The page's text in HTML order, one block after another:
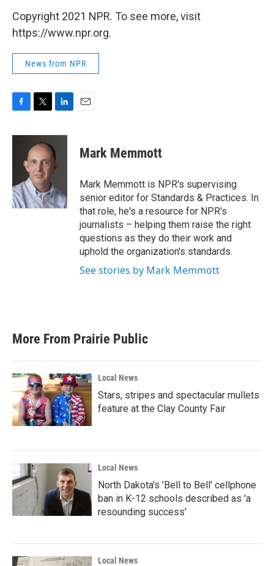
Copyright 2021 NPR. To see more, visit
https://www.npr.org.
News from NPR
c
o
k
i
t
t
e
r
n
k
e
d
n
Mark Memmott
Mark Memmott is NPR's supervising
senior editor for Standards & Practices. In
that role, he's a resource for NPR's
journalists – helping them raise the right
questions as they do their work and
uphold the organization's standards.
See stories by Mark Memmott
More From Prairie Public
Local News
Stars, stripes and spectacular mullets
feature at the Clay County Fair
Local News
North Dakota's 'Bell to Bell' cellphone
ban in K-12 schools described as 'a
resounding success'
Local News